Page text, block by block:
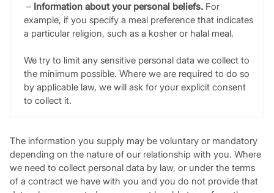
– Information about your personal beliefs. For
example, if you specify a meal preference that indicates
a particular religion, such as a kosher or halal meal.
We try to limit any sensitive personal data we collect to
the minimum possible. Where we are required to do so
by applicable law, we will ask for your explicit consent
to collect it.
The information you supply may be voluntary or mandatory
depending on the nature of our relationship with you. Where
we need to collect personal data by law, or under the terms
of a contract we have with you and you do not provide that